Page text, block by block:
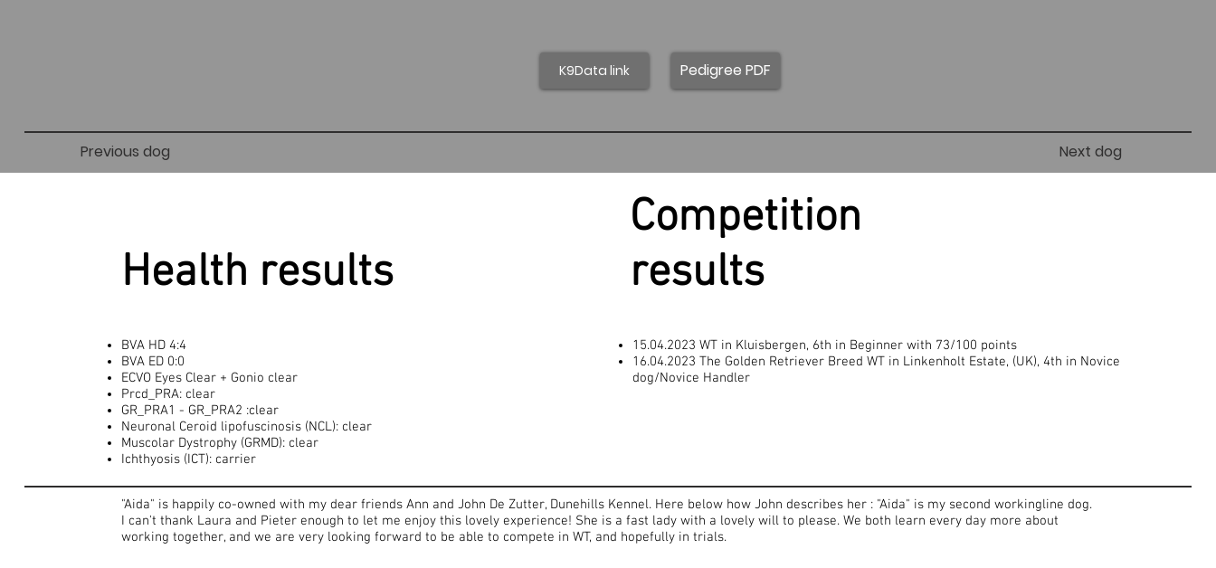
K9Data link Pedigree PDF
"Aida" is happily co-owned with my dear friends Ann and John De Zutter, Dunehills Kennel. Here below how John describes her : "Aida" is my second workingline dog.
I can't thank Laura and Pieter enough to let me enjoy this lovely experience! She is a fast lady with a lovely will to please. We both learn every day more about
working together, and we are very looking forward to be able to compete in WT, and hopefully in trials.
15.04.2023 WT in Kluisbergen, 6th in Beginner with 73/100 points
16.04.2023 The Golden Retriever Breed WT in Linkenholt Estate, (UK), 4th in Novice
dog/Novice Handler
Competition
results
BVA HD 4:4
BVA ED 0:0
ECVO Eyes Clear + Gonio clear
Prcd_PRA: clear
GR_PRA1 - GR_PRA2 :clear
Neuronal Ceroid lipofuscinosis (NCL): clear
Muscolar Dystrophy (GRMD): clear
Ichthyosis (ICT): carrier
Health results
Previous dog Next dog